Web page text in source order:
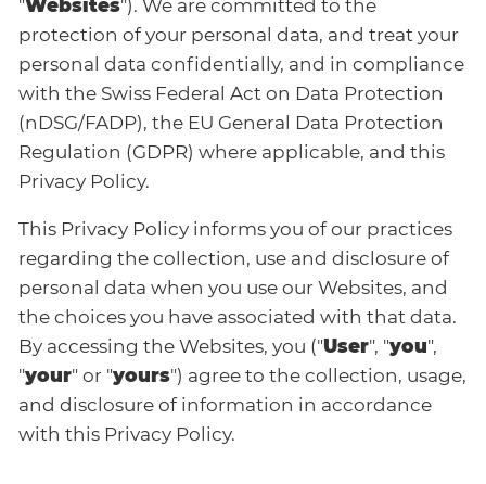
"Websites"). We are committed to the
protection of your personal data, and treat your
personal data confidentially, and in compliance
with the Swiss Federal Act on Data Protection
(nDSG/FADP), the EU General Data Protection
Regulation (GDPR) where applicable, and this
Privacy Policy.
This Privacy Policy informs you of our practices
regarding the collection, use and disclosure of
personal data when you use our Websites, and
the choices you have associated with that data.
By accessing the Websites, you ("User", "you",
"your" or "yours") agree to the collection, usage,
and disclosure of information in accordance
with this Privacy Policy.